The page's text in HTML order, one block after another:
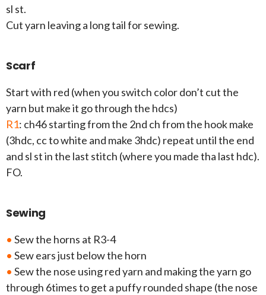
sl st.
Cut yarn leaving a long tail for sewing.
Scarf
Start with red (when you switch color don’t cut the
yarn but make it go through the hdcs)
R1: ch46 starting from the 2nd ch from the hook make
(3hdc, cc to white and make 3hdc) repeat until the end
and sl st in the last stitch (where you made tha last hdc).
FO.
Sewing
• Sew the horns at R3-4
• Sew ears just below the horn
• Sew the nose using red yarn and making the yarn go
through 6times to get a puffy rounded shape (the nose